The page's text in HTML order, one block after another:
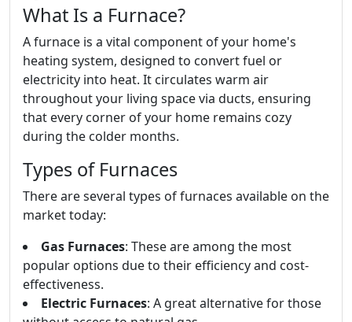
What Is a Furnace?
A furnace is a vital component of your home's
heating system, designed to convert fuel or
electricity into heat. It circulates warm air
throughout your living space via ducts, ensuring
that every corner of your home remains cozy
during the colder months.
Types of Furnaces
There are several types of furnaces available on the
market today:
Gas Furnaces: These are among the most
popular options due to their efficiency and cost-
effectiveness.
Electric Furnaces: A great alternative for those